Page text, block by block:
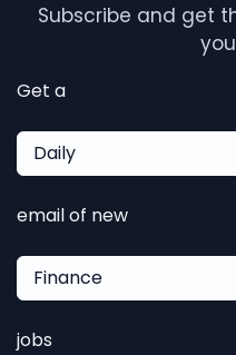
Subscribe and get
Get a
Daily
email of new
Finance
jobs